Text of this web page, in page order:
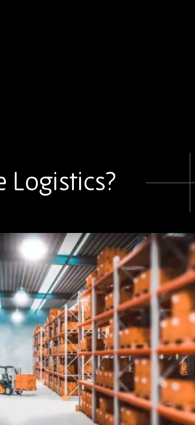
Logistics?